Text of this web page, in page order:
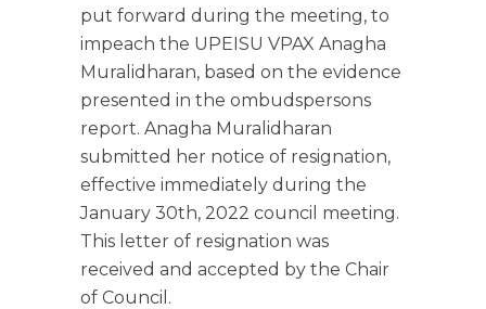
put forward during the meeting, to
impeach the UPEISU VPAX Anagha
Muralidharan, based on the evidence
presented in the ombudspersons
report. Anagha Muralidharan
submitted her notice of resignation,
effective immediately during the
January 30th, 2022 council meeting.
This letter of resignation was
received and accepted by the Chair
of Council.